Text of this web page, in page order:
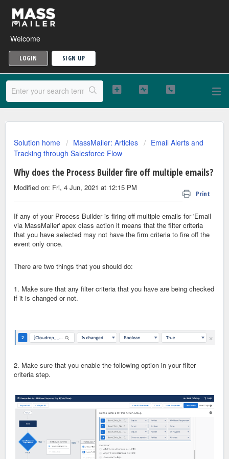
Welcome
LOGIN SIGN UP
Solution home MassMailer: Articles
Email Alerts and
Tracking through Salesforce Flow
Why does the Process Builder fire off multiple emails?
Print
Modified on: Fri, 4 Jun, 2021 at 12:15 PM
If any of your Process Builder is firing off multiple emails for 'Email
via MassMailer' apex class action it means that the filter criteria
that you have selected may not have the firm criteria to fire off the
event only once.
There are two things that you should do:
1. Make sure that any filter criteria that you have are being checked
if it is changed or not.
2. Make sure that you enable the following option in your filter
criteria step.